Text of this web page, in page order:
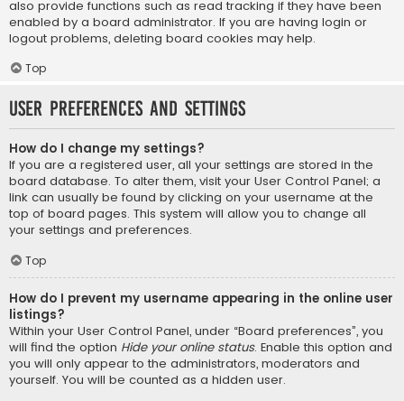
also provide functions such as read tracking if they have been
enabled by a board administrator. If you are having login or
logout problems, deleting board cookies may help.
Top
User Preferences and settings
How do I change my settings?
If you are a registered user, all your settings are stored in the
board database. To alter them, visit your User Control Panel; a
link can usually be found by clicking on your username at the
top of board pages. This system will allow you to change all
your settings and preferences.
Top
How do I prevent my username appearing in the online user
listings?
Within your User Control Panel, under “Board preferences”, you
will find the option Hide your online status. Enable this option and
you will only appear to the administrators, moderators and
yourself. You will be counted as a hidden user.